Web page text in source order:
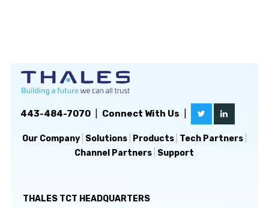
443-484-7070| Connect With Us
Our Company| Solutions| Products| Tech Partners|
Channel Partners Support
THALES TCT HEADQUARTERS